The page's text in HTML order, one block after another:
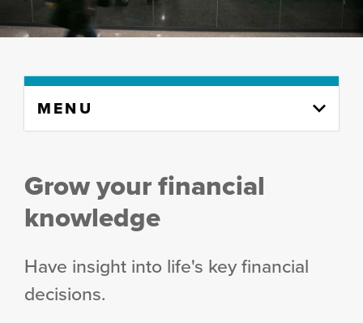
content
MENU
Grow your financial
knowledge
Have insight into life's key financial
decisions.